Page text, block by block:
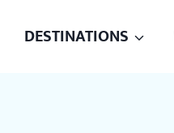
DESTINATIONS